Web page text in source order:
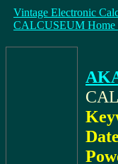
Vintage Electronic
CALCUSEUM Home